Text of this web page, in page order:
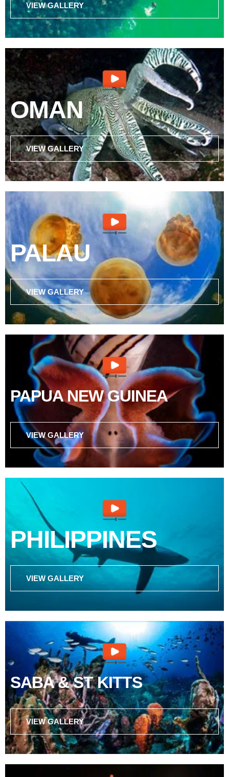
VIEW GALLERY
OMAN
VIEW GALLERY
PALAU
VIEW GALLERY
PAPUA NEW GUINEA
VIEW GALLERY
PHILIPPINES
VIEW GALLERY
SABA & ST KITTS
VIEW GALLERY